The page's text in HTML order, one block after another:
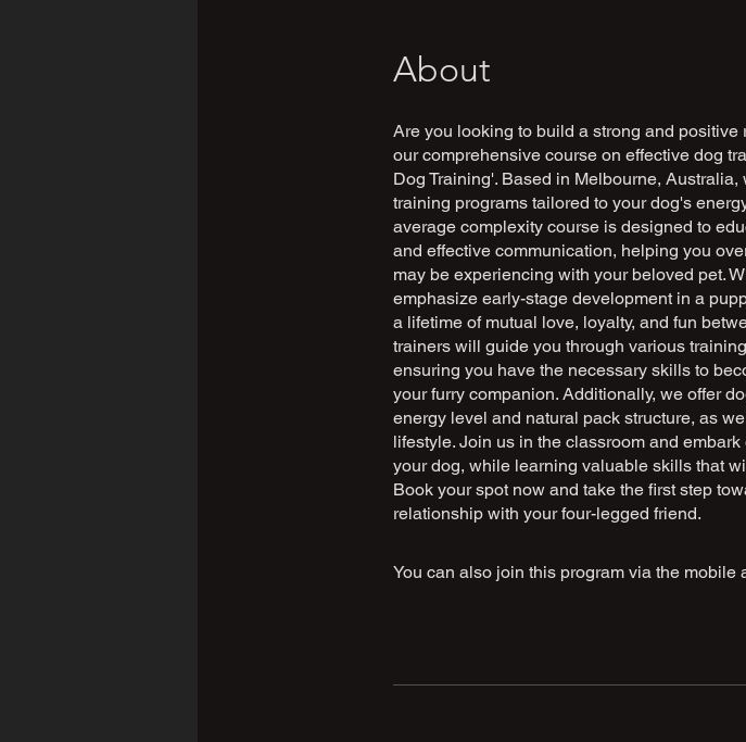
About
Are you looking to build a strong and
our comprehensive course on effective dog
Dog Training'. Based in Melbourne,
training programs tailored to your dog's
average complexity course is designed to
and effective communication, helping you
may be experiencing with your beloved pet.
emphasize early-stage development in a
a lifetime of mutual love, loyalty, and fun
trainers will guide you through various
ensuring you have the necessary skills to
your furry companion. Additionally, we offer
energy level and natural pack structure, as
lifestyle. Join us in the classroom and
your dog, while learning valuable skills that
Book your spot now and take the first step
relationship with your four-legged friend.
You can also join this program via the mobile